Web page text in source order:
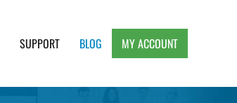
SUPPORT BLOG MY ACCOUNT